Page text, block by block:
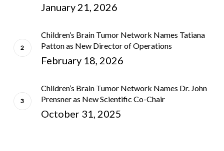
January 21, 2026
Children’s Brain Tumor Network Names Tatiana
Patton as New Director of Operations
February 18, 2026
Children’s Brain Tumor Network Names Dr. John
Prensner as New Scientific Co-Chair
October 31, 2025